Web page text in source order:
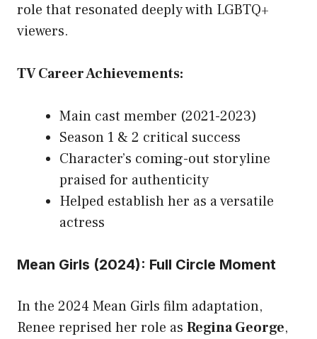
role that resonated deeply with LGBTQ+
viewers.
TV Career Achievements:
Main cast member (2021-2023)
Season 1 & 2 critical success
Character’s coming-out storyline
praised for authenticity
Helped establish her as a versatile
actress
Mean Girls (2024): Full Circle Moment
In the 2024 Mean Girls film adaptation,
Renee reprised her role as Regina George,